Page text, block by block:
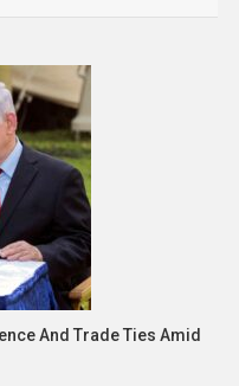
And Trade Ties Amid